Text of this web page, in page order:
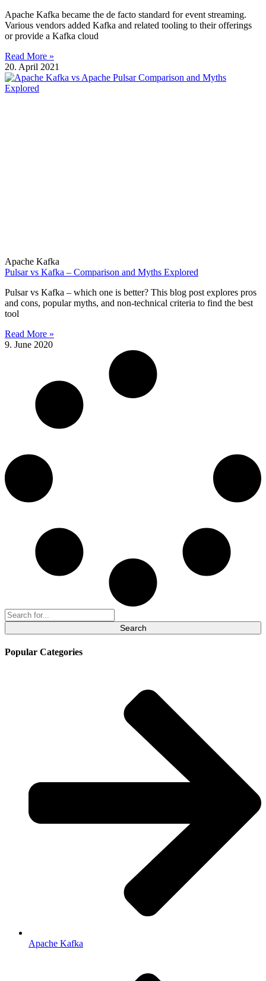
Apache Kafka became the de facto standard for event streaming.
Various vendors added Kafka and related tooling to their offerings
or provide a Kafka cloud
Read More »
20. April 2021
Apache Kafka
Pulsar vs Kafka – Comparison and Myths Explored
Pulsar vs Kafka – which one is better? This blog post explores pros
and cons, popular myths, and non-technical criteria to find the best
tool
Read More »
9. June 2020
Search
for:
Popular Categories
Apache Kafka